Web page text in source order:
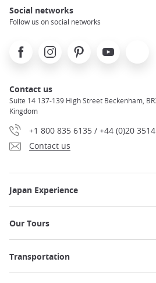
Social networks
Follow us on social networks
FacebookInstagramPinterest Youtube
Contact us
Suite 14 137-139 High Street Beckenham,
Kingdom
+1 800 835 6135 / +44 (0)20
Contact us
Japan Experience
Our Tours
Transportation